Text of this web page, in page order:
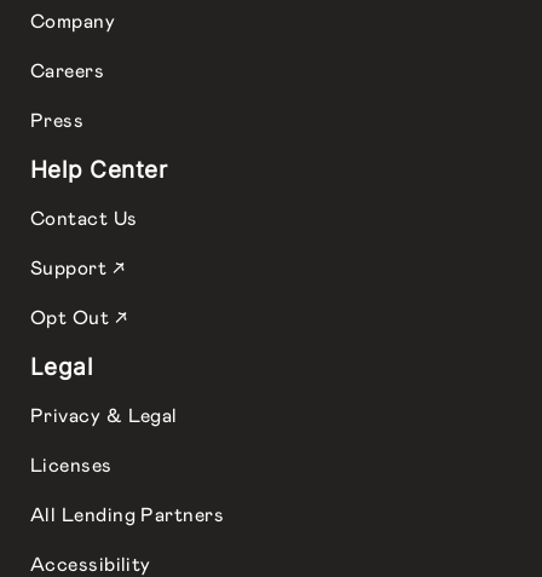
Company
Careers
Press
Help Center
Contact Us
Support ↗
Opt Out ↗
Legal
Privacy & Legal
Licenses
All Lending Partners
Accessibility